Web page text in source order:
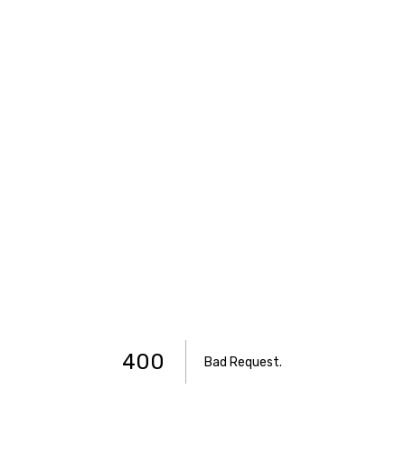
400 Bad Request.